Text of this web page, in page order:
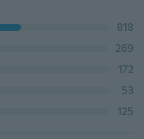
818
269
172
53
125